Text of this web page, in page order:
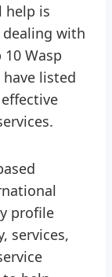
help is
with
Wasp
listed
profile
services,